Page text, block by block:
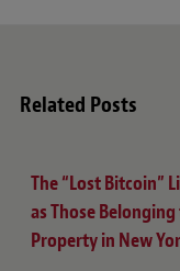
Related Posts
The “Lost Bitcoin”
as Those
Property in New